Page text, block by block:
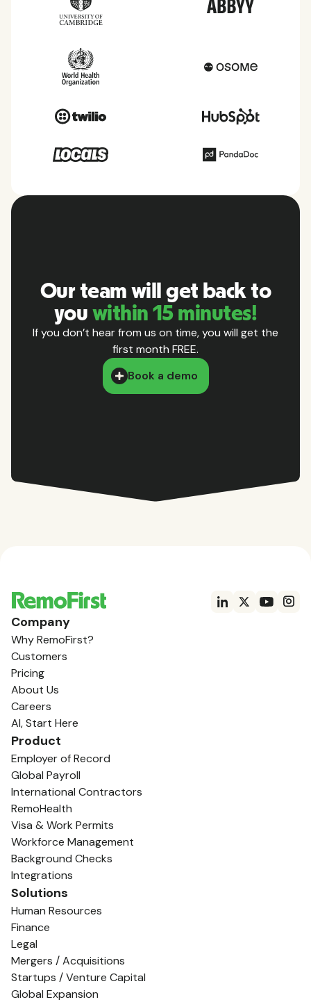
Our team will get back to
you within 15 minutes!
If you don’t hear from us on time, you will get the
first month FREE.
Book a demo
Company
Why RemoFirst?
Customers
Pricing
About Us
Careers
AI, Start Here
Product
Employer of Record
Global Payroll
International Contractors
RemoHealth
Visa & Work Permits
Workforce Management
Background Checks
Integrations
Solutions
Human Resources
Finance
Legal
Mergers / Acquisitions
Startups / Venture Capital
Global Expansion